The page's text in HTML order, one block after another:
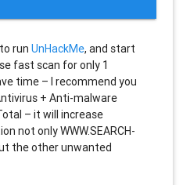
runUnHackMe, and start
fast scan for only 1
time – I recommend you
+ Anti-malware
– it will increase
not onlyWWW.SEARCH-
the other unwanted